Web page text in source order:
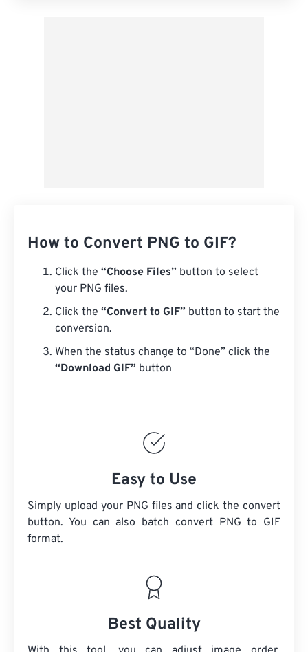
How to Convert PNG to GIF?
Click the “Choose Files” button to select
your PNG files.
Click the “Convert to GIF” button to start the
conversion.
When the status change to “Done” click the
“Download GIF” button
Easy to Use
Simply upload your PNG files and click the convert
button. You can also batch convert PNG to GIF
format.
Best Quality